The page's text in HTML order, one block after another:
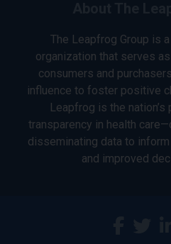
The Leapfrog Group is
organization that serves
consumers and
influence to foster positive
Leapfrog is the
transparency in health
disseminating data to
and improved